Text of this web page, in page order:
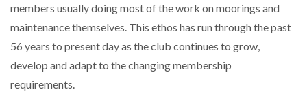
members usually doing most of the work on moorings and
maintenance themselves. This ethos has run through the past
56 years to present day as the club continues to grow,
develop and adapt to the changing membership
requirements.